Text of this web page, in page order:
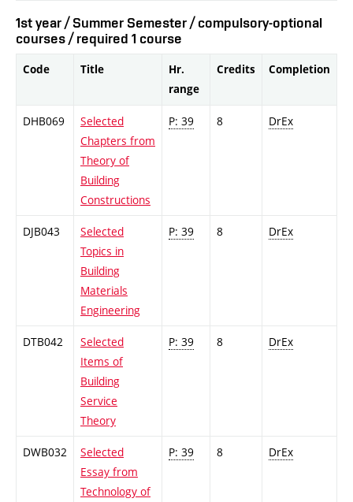
1st year / Summer Semester / compulsory-optional
courses / required 1 course
Code Title
Hr.
range
Credits Completion
DHB069
Selected
Chapters from
Theory of
Building
Constructions
P: 39 8 DrEx
DJB043
Selected
Topics in
Building
Materials
Engineering
P: 39 8 DrEx
DTB042
Selected
Items of
Building
Service
Theory
P: 39 8 DrEx
DWB032
Selected
Essay from
Technology of
P: 39 8 DrEx